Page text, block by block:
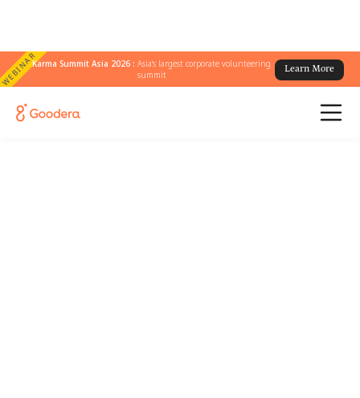
WEBINARKarma Summit Asia 2026 :Asia's largest corporate volunteering
summit
Learn More